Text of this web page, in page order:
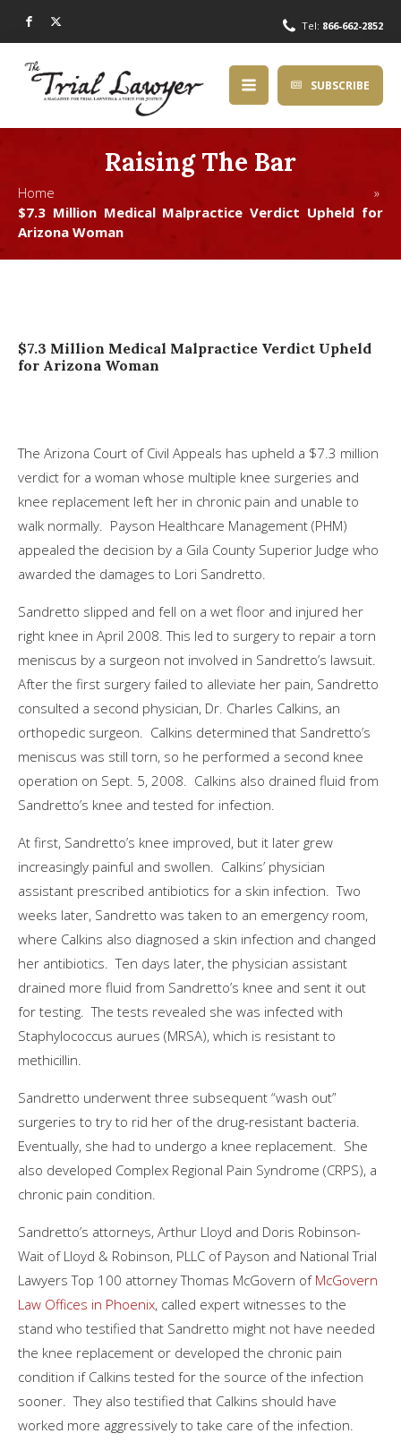
Tel: 866-662-2852
SUBSCRIBE
Raising The Bar
Home »
$7.3 Million Medical Malpractice Verdict Upheld for
Arizona Woman
$7.3 Million Medical Malpractice Verdict Upheld
for Arizona Woman
The Arizona Court of Civil Appeals has upheld a $7.3 million
verdict for a woman whose multiple knee surgeries and
knee replacement left her in chronic pain and unable to
walk normally. Payson Healthcare Management (PHM)
appealed the decision by a Gila County Superior Judge who
awarded the damages to Lori Sandretto.
Sandretto slipped and fell on a wet floor and injured her
right knee in April 2008. This led to surgery to repair a torn
meniscus by a surgeon not involved in Sandretto’s lawsuit.
After the first surgery failed to alleviate her pain, Sandretto
consulted a second physician, Dr. Charles Calkins, an
orthopedic surgeon. Calkins determined that Sandretto’s
meniscus was still torn, so he performed a second knee
operation on Sept. 5, 2008. Calkins also drained fluid from
Sandretto’s knee and tested for infection.
At first, Sandretto’s knee improved, but it later grew
increasingly painful and swollen. Calkins’ physician
assistant prescribed antibiotics for a skin infection. Two
weeks later, Sandretto was taken to an emergency room,
where Calkins also diagnosed a skin infection and changed
her antibiotics. Ten days later, the physician assistant
drained more fluid from Sandretto’s knee and sent it out
for testing. The tests revealed she was infected with
Staphylococcus aurues (MRSA), which is resistant to
methicillin.
Sandretto underwent three subsequent “wash out”
surgeries to try to rid her of the drug-resistant bacteria.
Eventually, she had to undergo a knee replacement. She
also developed Complex Regional Pain Syndrome (CRPS), a
chronic pain condition.
Sandretto’s attorneys, Arthur Lloyd and Doris Robinson-
Wait of Lloyd & Robinson, PLLC of Payson and National Trial
Lawyers Top 100 attorney Thomas McGovern of McGovern
Law Offices in Phoenix, called expert witnesses to the
stand who testified that Sandretto might not have needed
the knee replacement or developed the chronic pain
condition if Calkins tested for the source of the infection
sooner. They also testified that Calkins should have
worked more aggressively to take care of the infection.